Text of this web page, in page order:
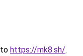
https://mk8.sh/.